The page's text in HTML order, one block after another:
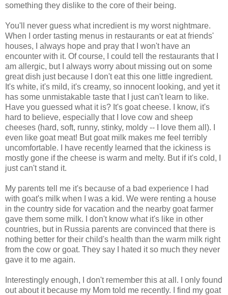
something they dislike to the core of their being.
You'll never guess what incredient is my worst nightmare.
When I order tasting menus in restaurants or eat at friends'
houses, I always hope and pray that I won't have an
encounter with it. Of course, I could tell the restaurants that I
am allergic, but I always worry about missing out on some
great dish just because I don't eat this one little ingredient.
It's white, it's mild, it's creamy, so innocent looking, and yet it
has some unmistakable taste that I just can't learn to like.
Have you guessed what it is? It's goat cheese. I know, it's
hard to believe, especially that I love cow and sheep
cheeses (hard, soft, runny, stinky, moldy -- I love them all). I
even like goat meat! But goat milk makes me feel terribly
uncomfortable. I have recently learned that the ickiness is
mostly gone if the cheese is warm and melty. But if it's cold, I
just can't stand it.
My parents tell me it's because of a bad experience I had
with goat's milk when I was a kid. We were renting a house
in the country side for vacation and the nearby goat farmer
gave them some milk. I don't know what it's like in other
countries, but in Russia parents are convinced that there is
nothing better for their child's health than the warm milk right
from the cow or goat. They say I hated it so much they never
gave it to me again.
Interestingly enough, I don't remember this at all. I only found
out about it because my Mom told me recently. I find my goat